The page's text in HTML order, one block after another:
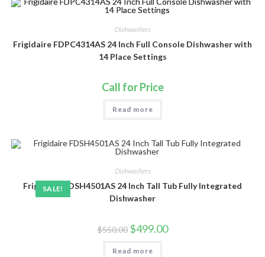
Dishwashers
Frigidaire FDPC4314AS 24 Inch Full Console Dishwasher with
14 Place Settings
Call for Price
Read more
SALE!
Dishwashers
Frigidaire FDSH4501AS 24 Inch Tall Tub Fully Integrated
Dishwasher
$550.00 Original
price
was:
$550.00.
$499.00Current
price
Read more